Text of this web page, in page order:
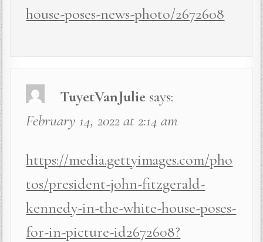
house-poses-news-photo/2672608
TuyetVanJulie says:
February 14, 2022 at 2:14 am
https://media.gettyimages.com/pho
tos/president-john-fitzgerald-
kennedy-in-the-white-house-poses-
for-in-picture-id2672608?